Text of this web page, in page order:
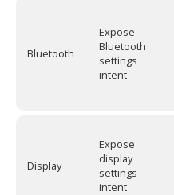
Bluetooth
Expose
Bluetooth
settings
intent
Display
Expose
display
settings
intent